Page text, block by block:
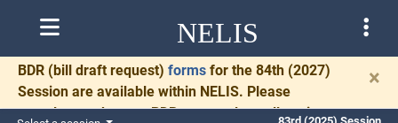
NELIS
BDR (bill draft request) forms for the 84th (2027)
Session are available within NELIS. Please
complete and return BDRs promptly to allow time
×